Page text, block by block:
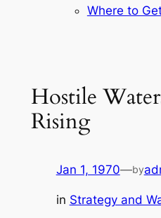
Where to
Hostile
Rising
Jan 1, 1970—by
in Strategy and